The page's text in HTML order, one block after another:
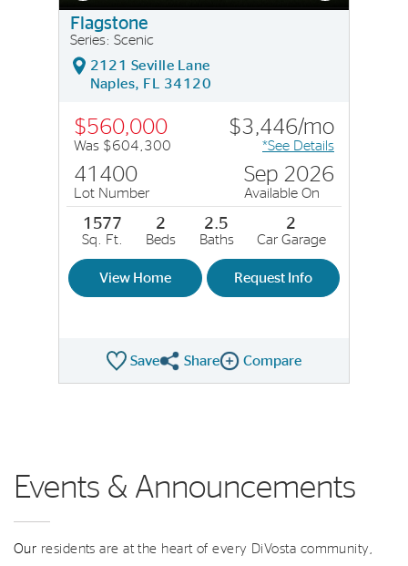
Flagstone
Series: Scenic
2121 Seville Lane
Naples, FL 34120
$560,000
Was $604,300
$3,446/mo
*See Details
41400
Lot Number
Sep 2026
Available On
1577
Sq. Ft.
2
Beds
2.5
Baths
2
Car Garage
View Home Request Info
SaveShare QMI
ShareCompare Image
Compare
Events & Announcements
Our residents are at the heart of every DiVosta community,